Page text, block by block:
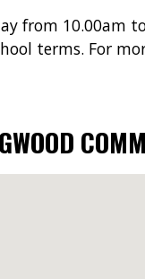
from 10.00am
terms. For